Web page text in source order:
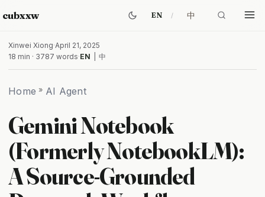
cubxxw EN 中
Xinwei Xiong·April 21, 2025
18 min · 3787 words·EN 中
Home » AI Agent
Gemini Notebook
(Formerly NotebookLM):
A Source-Grounded